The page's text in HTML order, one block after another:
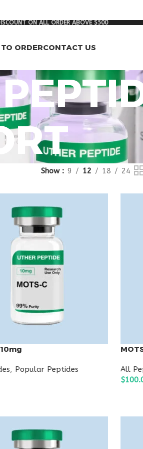
ON ALL ORDER ABOVE $500
ORDERCONTACT US
Show 9 12 18 24
, Popular Peptides
All
$